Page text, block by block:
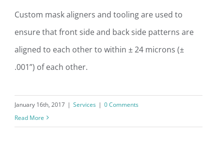
Custom mask aligners and tooling are used to
ensure that front side and back side patterns are
aligned to each other to within ± 24 microns (±
.001”) of each other.
January 16th, 2017 | Services | 0 Comments
Read More